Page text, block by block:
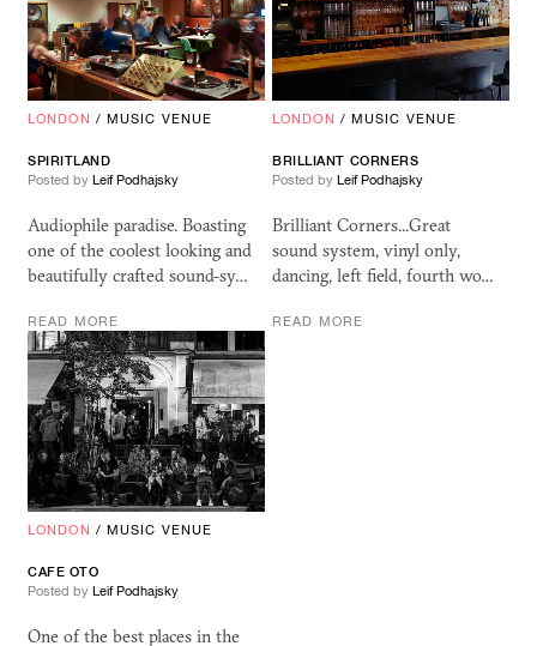
LONDON / MUSIC VENUE
SPIRITLAND
Posted by Leif Podhajsky
Audiophile paradise. Boasting
one of the coolest looking and
beautifully crafted sound-sy…
READ MORE
LONDON / MUSIC VENUE
BRILLIANT CORNERS
Posted by Leif Podhajsky
Brilliant Corners...Great
sound system, vinyl only,
dancing, left field, fourth wo…
READ MORE
LONDON / MUSIC VENUE
CAFE OTO
Posted by Leif Podhajsky
One of the best places in the